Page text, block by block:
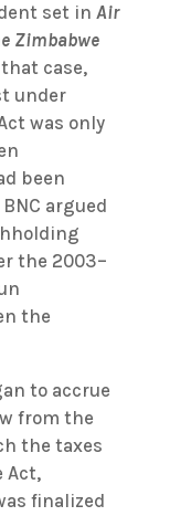
set in Air
Zimbabwe
case,
under
was only
been
argued
the 2003–
the
to accrue
from the
the taxes
Act,
finalized